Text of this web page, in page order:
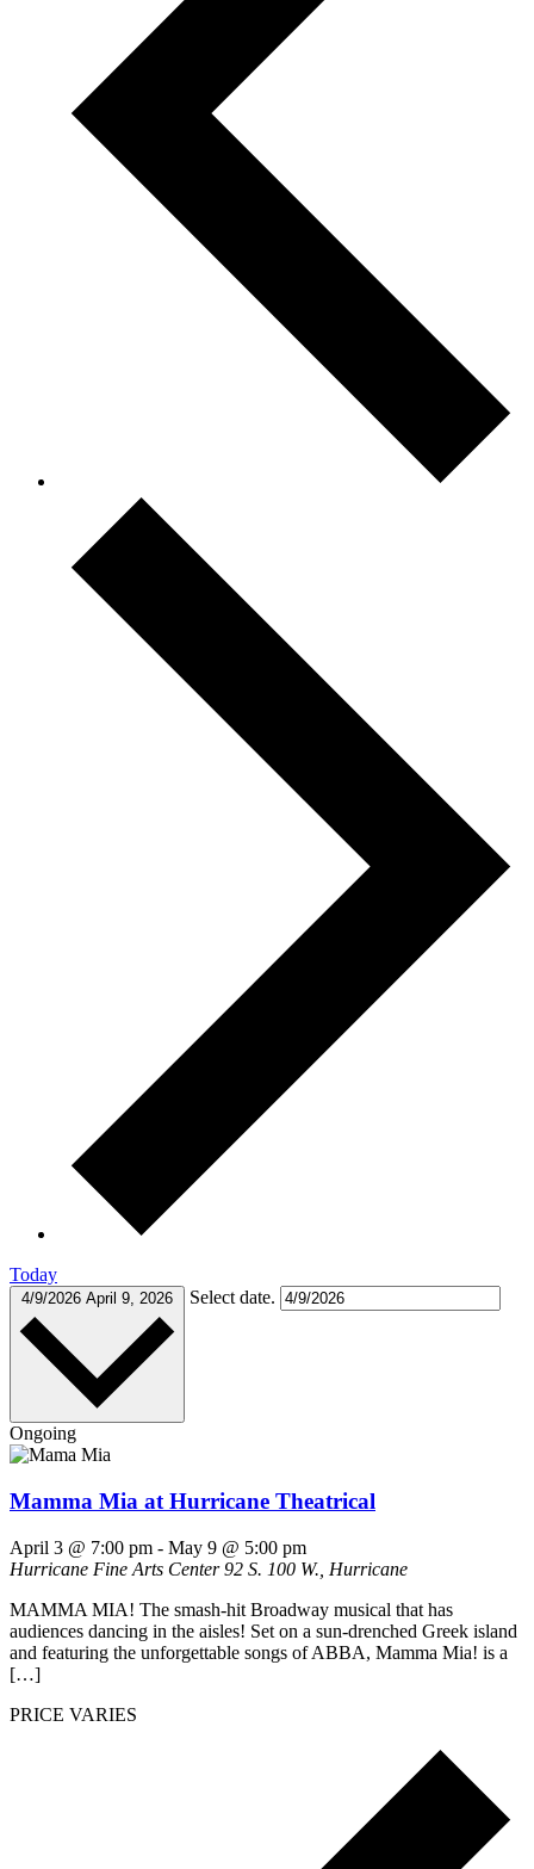
Today
4/9/2026 April 9, 2026 Select date.
Ongoing
Mamma Mia at Hurricane Theatrical
April 3 @ 7:00 pm - May 9 @ 5:00 pm
Hurricane Fine Arts Center92 S. 100 W., Hurricane
MAMMA MIA! The smash-hit Broadway musical that has
audiences dancing in the aisles! Set on a sun-drenched Greek island
and featuring the unforgettable songs of ABBA, Mamma Mia! is a
[…]
PRICE VARIES